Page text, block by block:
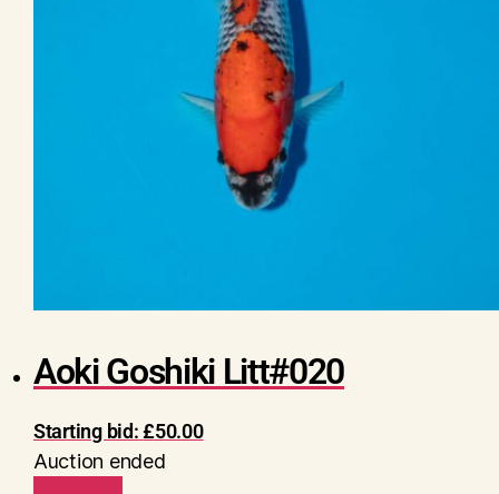
Aoki Goshiki Litt#020
Starting bid:£50.00
Auction ended